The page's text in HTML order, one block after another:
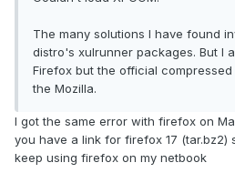
The many solutions I have found
distro's xulrunner packages. But I
Firefox but the official
the Mozilla.
I got the same error with firefox on
you have a link for firefox 17 (tar.bz2)
keep using firefox on my netbook